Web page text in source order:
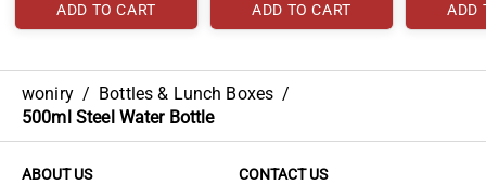
ADD TO CART ADD TO CART ADD
woniry / Bottles & Lunch Boxes /
500ml Steel Water Bottle
ABOUT US
CONTACT US